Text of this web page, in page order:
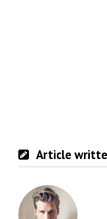
Article